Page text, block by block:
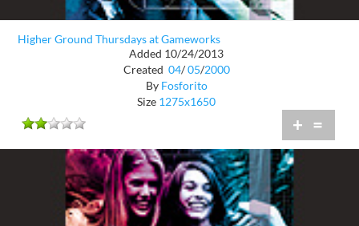
Higher Ground Thursdays at Gameworks
Added 10/24/2013
Created 04/ 05/2000
By Fosforito
Size 1275x1650
+ =